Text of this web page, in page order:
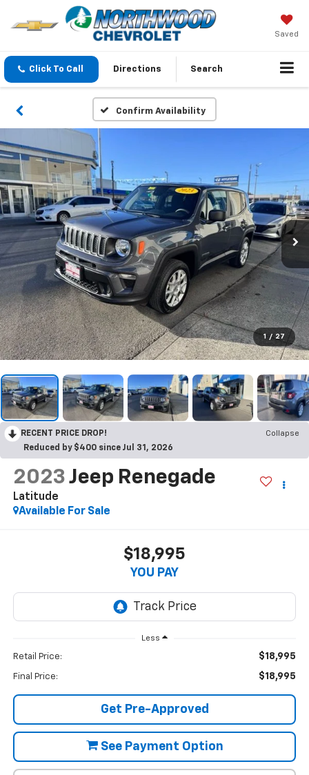
Saved
Click To Call Directions Search
Confirm Availability
1 / 27
RECENT PRICE DROP!
Collapse
Reduced by $400 since Jul 31, 2026
2023 Jeep Renegade
Latitude
Available For Sale
$18,995
YOU PAY
Less
Retail Price: $18,995
Final Price: $18,995
Get Pre-Approved
See Payment Option